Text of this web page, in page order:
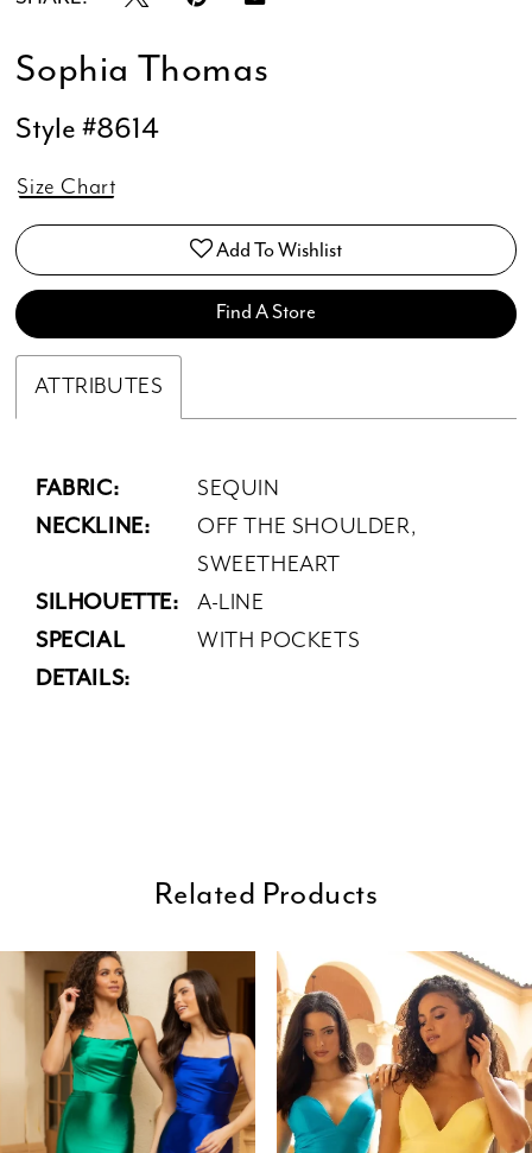
Sophia Thomas
Style #8614
Size Chart
Add To Wishlist
Find A Store
ATTRIBUTES
FABRIC:
SEQUIN
NECKLINE:
OFF THE SHOULDER,
SWEETHEART
SILHOUETTE:
A-LINE
SPECIAL
DETAILS:
WITH POCKETS
Related Products
Related
Products
Carousel
Skip
Autoplay
Slide
Slide